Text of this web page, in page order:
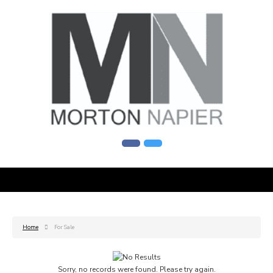
Home For Sale
Sorry, no records were found. Please try again.